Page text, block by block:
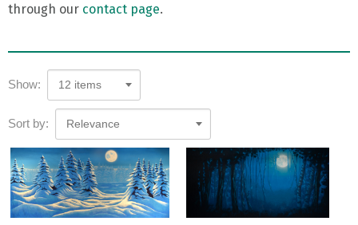
through our contact page.
Show: 12 items
Sort by: Relevance